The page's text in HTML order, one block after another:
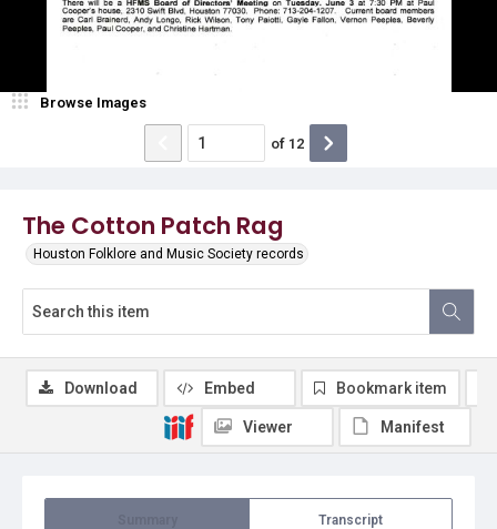
The Cotton Patch Rag
Houston Folklore and Music Society records
Browse Images
of 12
Transcript
Download Embed Bookmark item
Viewer Manifest